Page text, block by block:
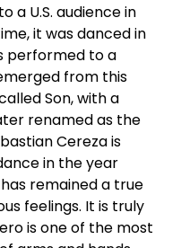
a U.S. audience in
it was danced in
performed to a
from this
Son, with a
renamed as the
Cereza is
in the year
remained a true
feelings. It is truly
is one of the most